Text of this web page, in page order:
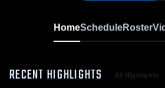
HomeScheduleRoster
RECENT HIGHLIGHTS All Highlights